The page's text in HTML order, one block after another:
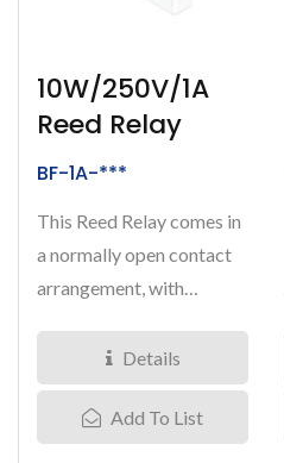
10W/250V/1A
Reed Relay
BF-1A-***
This Reed Relay comes in
a normally open contact
arrangement, with
250VDC... Details
Add To List